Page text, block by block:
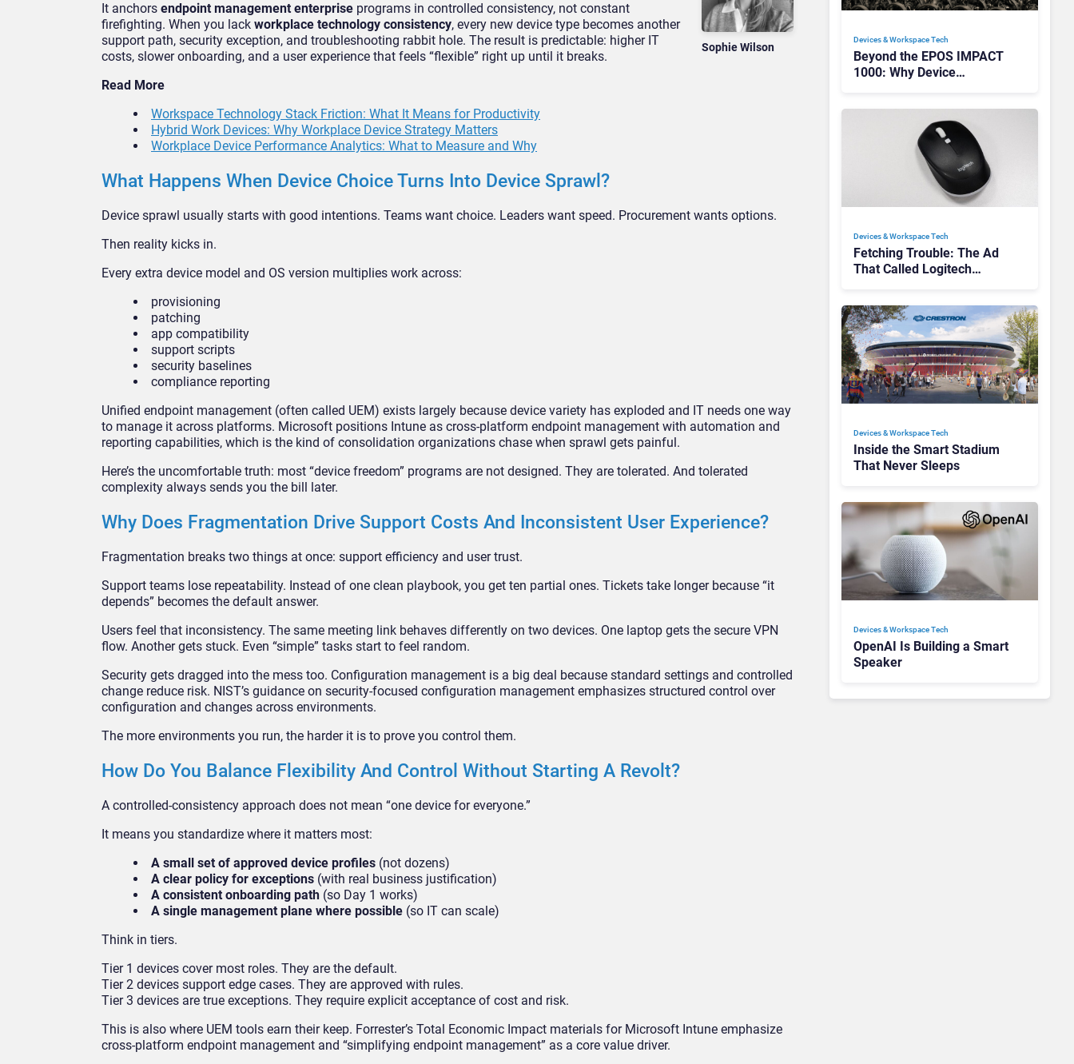
Sophie Wilson
It anchors endpoint management enterprise programs in controlled consistency, not constant
firefighting. When you lack workplace technology consistency, every new device type becomes another
support path, security exception, and troubleshooting rabbit hole. The result is predictable: higher IT
costs, slower onboarding, and a user experience that feels “flexible” right up until it breaks.
Read More
Workspace Technology Stack Friction: What It Means for Productivity
Hybrid Work Devices: Why Workplace Device Strategy Matters
Workplace Device Performance Analytics: What to Measure and Why
What Happens When Device Choice Turns Into Device Sprawl?
Device sprawl usually starts with good intentions. Teams want choice. Leaders want speed. Procurement wants options.
Then reality kicks in.
Every extra device model and OS version multiplies work across:
provisioning
patching
app compatibility
support scripts
security baselines
compliance reporting
Unified endpoint management (often called UEM) exists largely because device variety has exploded and IT needs one way
to manage it across platforms. Microsoft positions Intune as cross-platform endpoint management with automation and
reporting capabilities, which is the kind of consolidation organizations chase when sprawl gets painful.
Here’s the uncomfortable truth: most “device freedom” programs are not designed. They are tolerated. And tolerated
complexity always sends you the bill later.
Why Does Fragmentation Drive Support Costs And Inconsistent User Experience?
Fragmentation breaks two things at once: support efficiency and user trust.
Support teams lose repeatability. Instead of one clean playbook, you get ten partial ones. Tickets take longer because “it
depends” becomes the default answer.
Users feel that inconsistency. The same meeting link behaves differently on two devices. One laptop gets the secure VPN
flow. Another gets stuck. Even “simple” tasks start to feel random.
Security gets dragged into the mess too. Configuration management is a big deal because standard settings and controlled
change reduce risk. NIST’s guidance on security-focused configuration management emphasizes structured control over
configuration and changes across environments.
The more environments you run, the harder it is to prove you control them.
How Do You Balance Flexibility And Control Without Starting A Revolt?
A controlled-consistency approach does not mean “one device for everyone.”
It means you standardize where it matters most:
A small set of approved device profiles (not dozens)
A clear policy for exceptions (with real business justification)
A consistent onboarding path (so Day 1 works)
A single management plane where possible (so IT can scale)
Think in tiers.
Tier 1 devices cover most roles. They are the default.
Tier 2 devices support edge cases. They are approved with rules.
Tier 3 devices are true exceptions. They require explicit acceptance of cost and risk.
This is also where UEM tools earn their keep. Forrester’s Total Economic Impact materials for Microsoft Intune emphasize
cross-platform endpoint management and “simplifying endpoint management” as a core value driver.
Devices & Workspace Tech​
Beyond the EPOS IMPACT
1000: Why Device
Devices & Workspace Tech​
Fetching Trouble: The Ad
That Called Logitech
Devices & Workspace Tech​
Inside the Smart Stadium
That Never Sleeps
Devices & Workspace Tech​
OpenAI Is Building a Smart
Speaker